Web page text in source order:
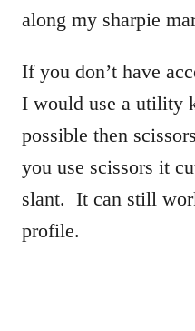
along my sharpie
If you don’t have
I would use a utility
possible then
you use scissors it
slant. It can still
profile.